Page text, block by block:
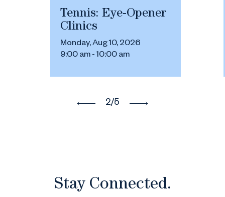
2/5
Tennis: Eye-Opener
Clinics
Monday, Aug 10, 2026
9:00 am - 10:00 am
Stay Connected.